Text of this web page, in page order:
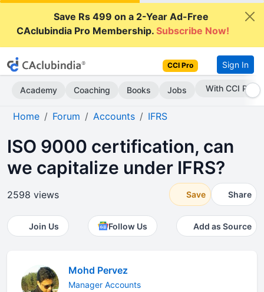
Save Rs 499 on a 2-Year Ad-Free
CAclubindia Pro Membership.Subscribe Now!
CCI Pro Sign In
Academy Coaching Books Jobs Subscribe Now
Home Forum Accounts IFRS
ISO 9000 certification, can
we capitalize under IFRS?
2598 views Save Share
Join Us Follow Us Add as Source
Mohd Pervez
Manager Accounts